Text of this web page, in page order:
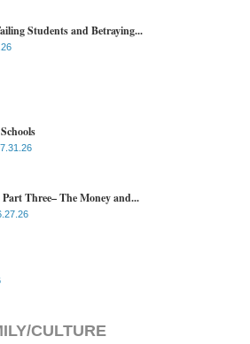
Students and Betraying...
Three– The Money and...
CULTURE